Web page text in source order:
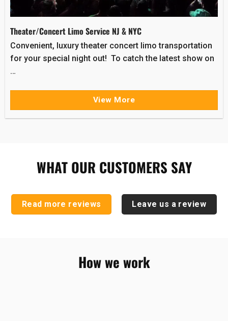
Theater/Concert Limo Service NJ & NYC
Convenient, luxury theater concert limo transportation
for your special night out! To catch the latest show on
…
View More
WHAT OUR CUSTOMERS SAY
Read more reviews Leave us a review
How we work